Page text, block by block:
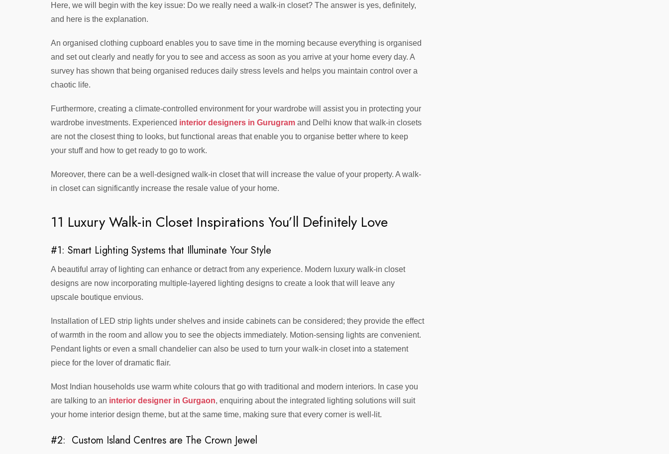
Here, we will begin with the key issue: Do we really need a walk-in closet? The answer is yes, definitely,
and here is the explanation.
An organised clothing cupboard enables you to save time in the morning because everything is organised
and set out clearly and neatly for you to see and access as soon as you arrive at your home every day. A
survey has shown that being organised reduces daily stress levels and helps you maintain control over a
chaotic life.
Furthermore, creating a climate-controlled environment for your wardrobe will assist you in protecting your
wardrobe investments. Experienced interior designers in Gurugram and Delhi know that walk-in closets
are not the closest thing to looks, but functional areas that enable you to organise better where to keep
your stuff and how to get ready to go to work.
Moreover, there can be a well-designed walk-in closet that will increase the value of your property. A walk-
in closet can significantly increase the resale value of your home.
11 Luxury Walk-in Closet Inspirations You’ll Definitely Love
#1: Smart Lighting Systems that Illuminate Your Style
A beautiful array of lighting can enhance or detract from any experience. Modern luxury walk-in closet
designs are now incorporating multiple-layered lighting designs to create a look that will leave any
upscale boutique envious.
Installation of LED strip lights under shelves and inside cabinets can be considered; they provide the effect
of warmth in the room and allow you to see the objects immediately. Motion-sensing lights are convenient.
Pendant lights or even a small chandelier can also be used to turn your walk-in closet into a statement
piece for the lover of dramatic flair.
Most Indian households use warm white colours that go with traditional and modern interiors. In case you
are talking to an interior designer in Gurgaon, enquiring about the integrated lighting solutions will suit
your home interior design theme, but at the same time, making sure that every corner is well-lit.
#2: Custom Island Centres are The Crown Jewel